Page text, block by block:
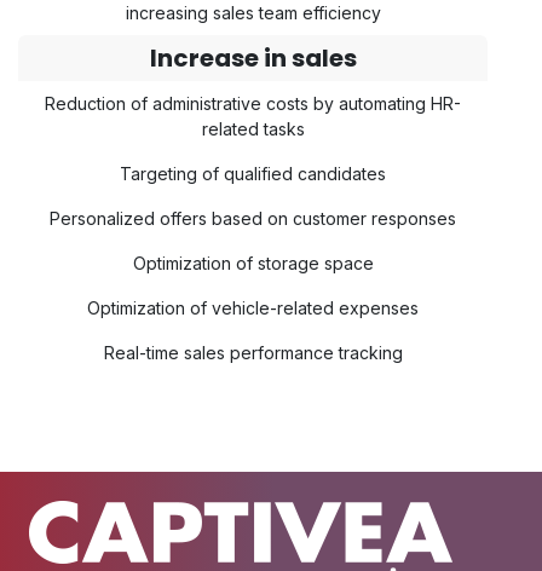
increasing sales team efficiency
Increase in sales
Reduction of administrative costs by automating HR-
related tasks
Targeting of qualified candidates
Personalized offers based on customer responses
Optimization of storage space
Optimization of vehicle-related expenses
Real-time sales performance tracking